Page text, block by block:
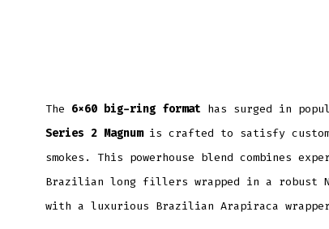
The 6×60 big-ring format has surged in
Series 2 Magnumis crafted to satisfy
smokes. This powerhouse blend combines
Brazilian long fillers wrapped in a robust
with a luxurious Brazilian Arapiraca